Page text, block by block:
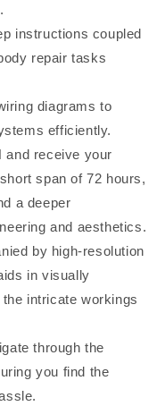
instructions coupled
repair tasks
diagrams to
efficiently.
and receive your
span of 72 hours,
a deeper
and aesthetics.
by high-resolution
in visually
intricate workings
through the
you find the